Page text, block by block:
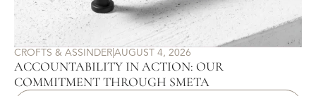
CROFTS & ASSINDERAUGUST 4, 2026
ACCOUNTABILITY IN ACTION: OUR
COMMITMENT THROUGH SMETA